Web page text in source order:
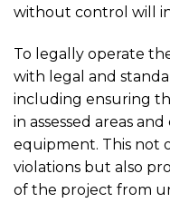
without control will
To legally operate
with legal and
including ensuring
in assessed areas
equipment. This not
violations but also
of the project from